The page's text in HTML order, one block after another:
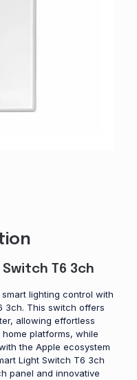
T6 3ch
lighting control with
3ch. This switch offers
allowing effortless
platforms, while
the Apple ecosystem
Light Switch T6 3ch
panel and innovative